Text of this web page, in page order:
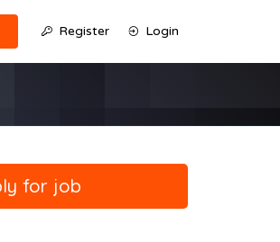
Register Login